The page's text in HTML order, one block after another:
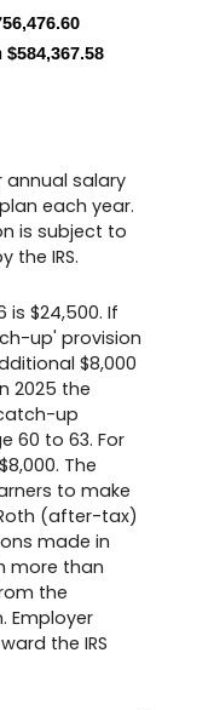
annual salary
each year.
is subject to
the IRS.
is $24,500. If
up' provision
$8,000
2025 the
up
60 to 63. For
The
to make
(after-tax)
made in
more than
the
Employer
the IRS